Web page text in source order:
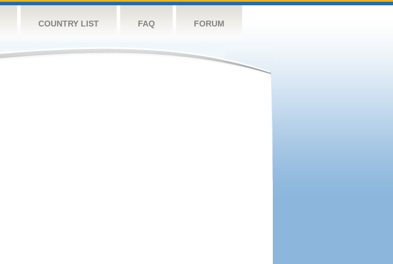
COUNTRY LIST FAQ FORUM